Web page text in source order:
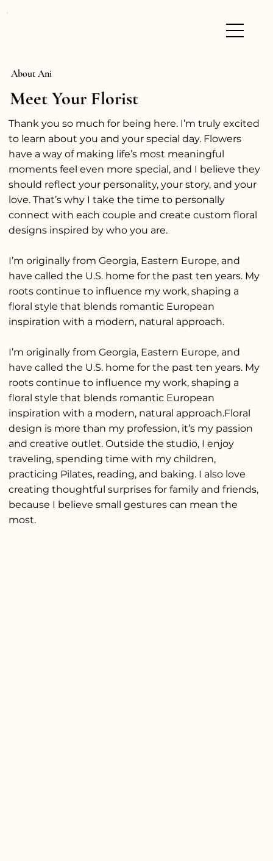
About Ani
Meet Your Florist
Thank you so much for being here. I’m truly excited
to learn about you and your special day. Flowers
have a way of making life’s most meaningful
moments feel even more special, and I believe they
should reflect your personality, your story, and your
love. That’s why I take the time to personally
connect with each couple and create custom floral
designs inspired by who you are.
I’m originally from Georgia, Eastern Europe, and
have called the U.S. home for the past ten years. My
roots continue to influence my work, shaping a
floral style that blends romantic European
inspiration with a modern, natural approach.
I’m originally from Georgia, Eastern Europe, and
have called the U.S. home for the past ten years. My
roots continue to influence my work, shaping a
floral style that blends romantic European
inspiration with a modern, natural approach.Floral
design is more than my profession, it’s my passion
and creative outlet. Outside the studio, I enjoy
traveling, spending time with my children,
practicing Pilates, reading, and baking. I also love
creating thoughtful surprises for family and friends,
because I believe small gestures can mean the
most.